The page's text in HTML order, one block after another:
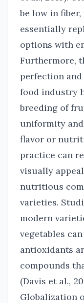
be low in
essentially
options with
Furthermore,
perfection
food industry
breeding of
uniformity
flavor or
practice can
visually
nutritious
varieties.
modern
vegetables
antioxidants
compounds
(Davis et al.,
Globalization